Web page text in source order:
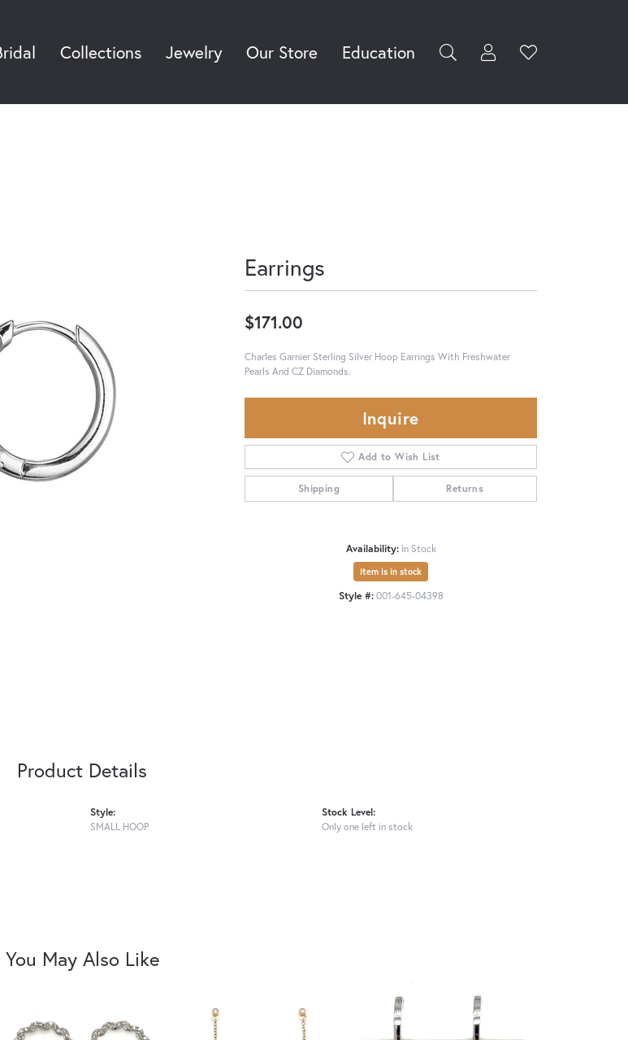
Collections Jewelry Our Store Education Toggle My
Username
Toggle
Earrings
$171.00
Charles Garnier Sterling Silver Hoop Earrings With Freshwater
Pearls And CZ Diamonds.
Inquire
Add to Wish List
Shipping Returns
Availability: In Stock
Item is in stock
Style #: 001-645-04398
Product Details
Style:
SMALL HOOP
Stock Level:
Only one left in stock
You May Also Like